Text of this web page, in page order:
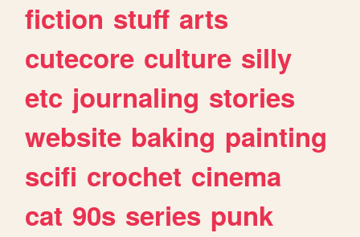
fiction stuff arts
cutecore culture silly
etc journaling stories
website baking painting
scifi crochet cinema
cat 90s series punk